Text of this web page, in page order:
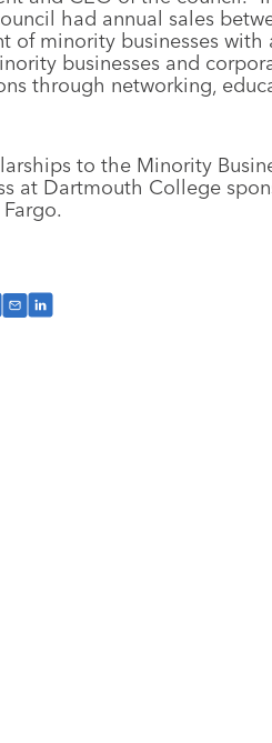
had annual sales
minority businesses with
businesses and
through networking,
to the Minority
at Dartmouth College